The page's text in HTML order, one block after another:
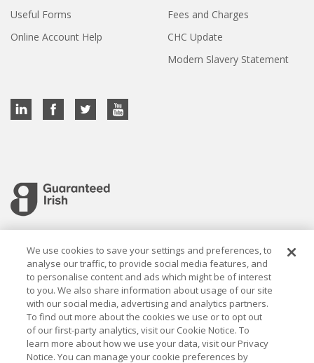
Useful Forms
Online Account Help
Fees and Charges
CHC Update
Modern Slavery Statement
Cookie settings
Established in 1926, the Davy Group is a trusted market
leader in wealth management and capital markets, building
rewarding relationships that last.
We use cookies to save your settings and preferences, to
analyse our traffic, to provide social media features, and
to personalise content and ads which might be of interest
to you. We also share information about usage of our site
with our social media, advertising and analytics partners.
To find out more about the cookies we use or to opt out
of our first-party analytics, visit our Cookie Notice. To
learn more about how we use your data, visit our Privacy
Notice. You can manage your cookie preferences by